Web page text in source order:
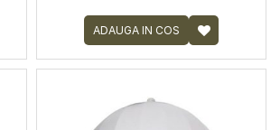
ADAUGA IN COS